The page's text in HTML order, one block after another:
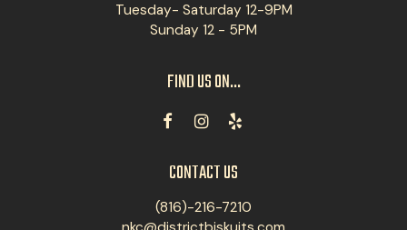
Tuesday- Saturday 12-9PM
Sunday 12 - 5PM
FIND US ON...
CONTACT US
(816)-216-7210